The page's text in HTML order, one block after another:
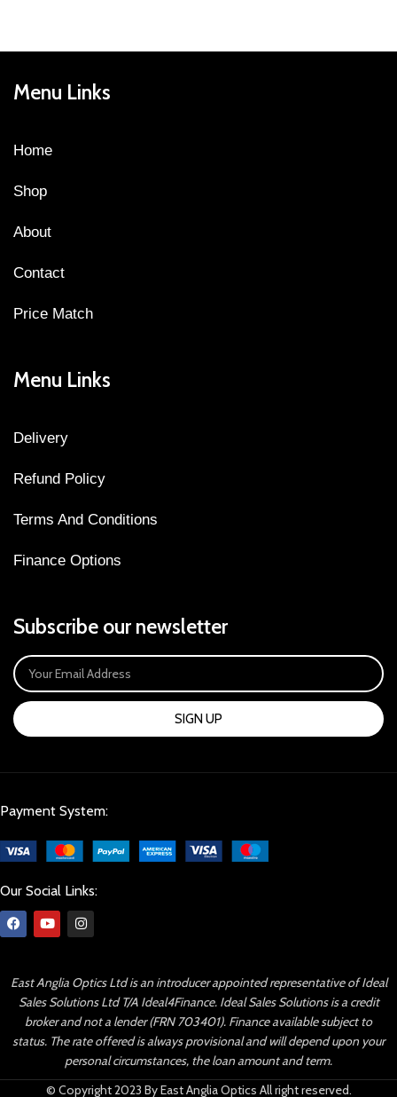
Menu Links
Home
Shop
About
Contact
Price Match
Menu Links
Delivery
Refund Policy
Terms And Conditions
Finance Options
Subscribe our newsletter
SIGN UP
Payment System:
Our Social Links:
East Anglia Optics Ltd is an introducer appointed representative of Ideal
Sales Solutions Ltd T/A Ideal4Finance. Ideal Sales Solutions is a credit
broker and not a lender (FRN 703401). Finance available subject to
status. The rate offered is always provisional and will depend upon your
personal circumstances, the loan amount and term.
© Copyright 2023 By East Anglia Optics All right reserved.